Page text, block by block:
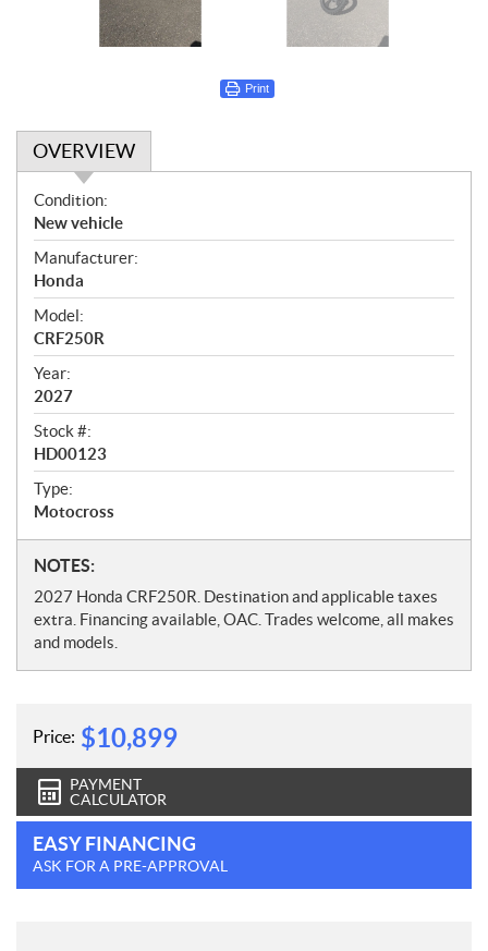
Print
OVERVIEW
O
v
e
r
v
i
e
w
Condition:
New vehicle
Manufacturer:
Honda
Model:
CRF250R
Year:
2027
Stock #:
HD00123
Type:
Motocross
N
o
t
e
s
NOTES:
2027 Honda CRF250R. Destination and applicable taxes
extra. Financing available, OAC. Trades welcome, all makes
and models.
Price: $10,899
PAYMENT
CALCULATOR
EASY FINANCING
ASK FOR A PRE-APPROVAL